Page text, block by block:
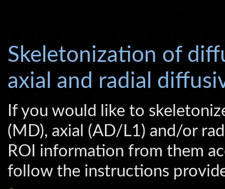
Skeletonization of
axial and radial
If you would like to
(MD), axial (AD/L1) and/or
ROI information from them
follow the instructions